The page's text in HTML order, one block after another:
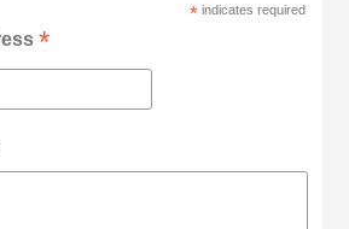
* indicates required
*